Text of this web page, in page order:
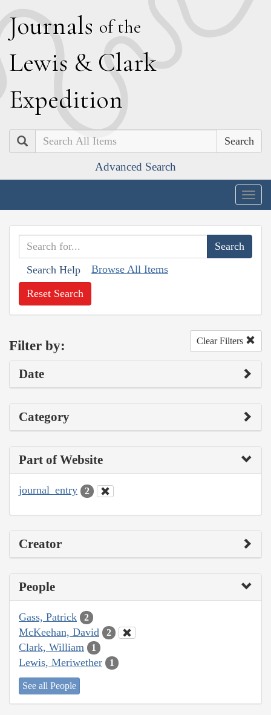
Journals of the
Lewis & Clark
Expedition
Search
Advanced Search
Search Help Browse All Items
Reset Search
Filter by: Clear Filters
Date
Category
Part of Website
journal_entry 2
Creator
People
Gass, Patrick 2
McKeehan, David 2
Clark, William 1
Lewis, Meriwether 1
See all People